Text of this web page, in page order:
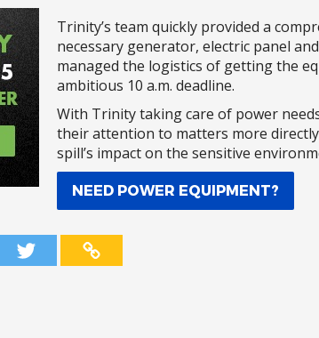
Trinity’s team quickly provided a
necessary generator, electric panel
managed the logistics of getting the
ambitious 10 a.m. deadline.
With Trinity taking care of power
their attention to matters more
spill’s impact on the sensitive
NEED POWER EQUIPMENT?